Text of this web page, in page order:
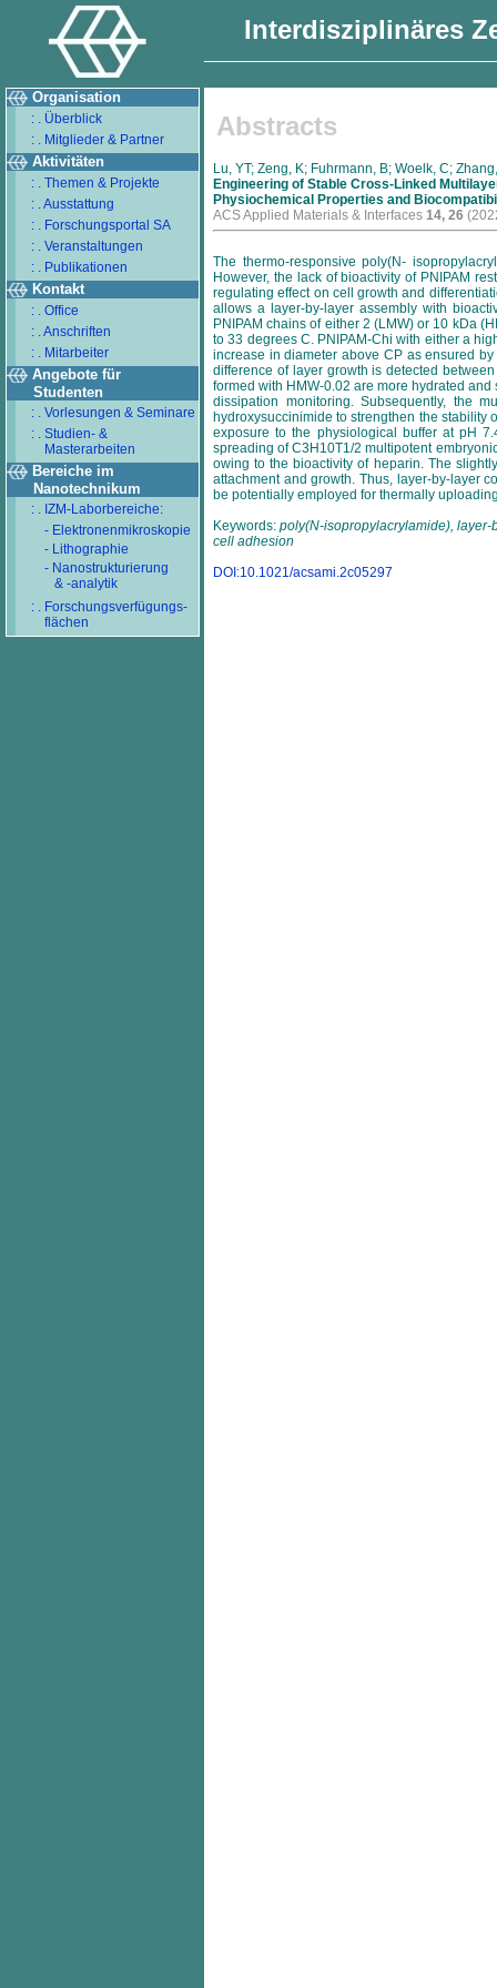
Interdisziplinäres
Organisation
: . Überblick
: . Mitglieder & Partner
Aktivitäten
: . Themen & Projekte
: . Ausstattung
: . Forschungsportal SA
: . Veranstaltungen
: . Publikationen
Kontakt
: . Office
: . Anschriften
: . Mitarbeiter
Angebote für
Studenten
: . Vorlesungen & Seminare
: . Studien- &
Masterarbeiten
Bereiche im
Nanotechnikum
: . IZM-Laborbereiche:
- Elektronenmikroskopie
- Lithographie
- Nanostrukturierung
& -analytik
: . Forschungsverfügungs-
flächen
Abstracts
Lu, YT; Zeng, K; Fuhrmann, B; Woelk, C;
Engineering of Stable Cross-Linked
Physiochemical Properties and
ACS Applied Materials & Interfaces 14, 26
The thermo-responsive poly(N-
However, the lack of bioactivity of PNIPAM
regulating effect on cell growth and
allows a layer-by-layer assembly with
PNIPAM chains of either 2 (LMW) or 10 kDa
to 33 degrees C. PNIPAM-Chi with either a
increase in diameter above CP as ensured
difference of layer growth is detected
formed with HMW-0.02 are more hydrated
dissipation monitoring. Subsequently, the
hydroxysuccinimide to strengthen the stability
exposure to the physiological buffer at pH
spreading of C3H10T1/2 multipotent
owing to the bioactivity of heparin. The
attachment and growth. Thus, layer-by-layer
be potentially employed for thermally
Keywords: poly(N-isopropylacrylamide), layer-
cell adhesion
DOI:10.1021/acsami.2c05297